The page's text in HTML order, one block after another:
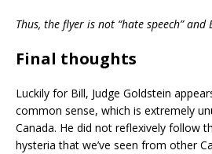
Thus, the flyer is not “hate speech”
Final thoughts
Luckily for Bill, Judge Goldstein
common sense, which is extremely
Canada. He did not reflexively follow
hysteria that we’ve seen from other